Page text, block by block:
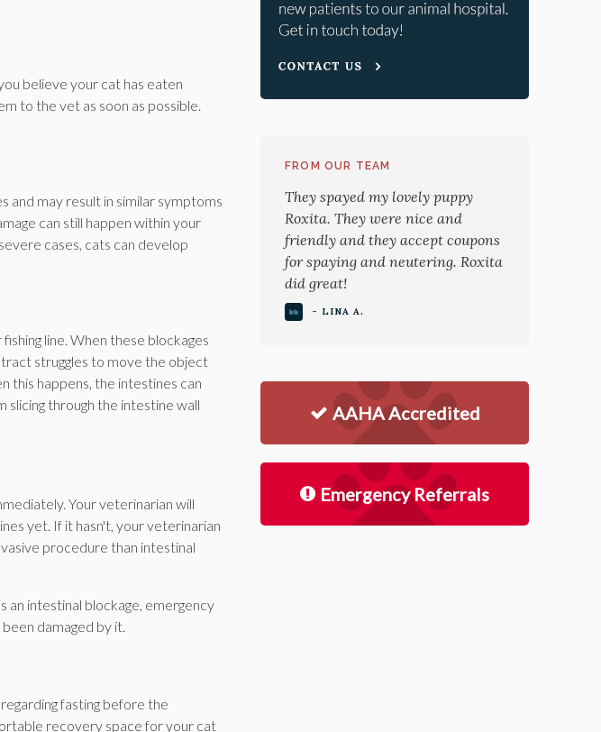
believe your cat has eaten
to the vet as soon as possible.
and may result in similar symptoms
can still happen within your
cases, cats can develop
line. When these blockages
struggles to move the object
this happens, the intestines can
slicing through the intestine wall
Your veterinarian will
yet. If it hasn't, your veterinarian
procedure than intestinal
an intestinal blockage, emergency
damaged by it.
fasting before the
recovery space for your cat
FROM OUR TEAM
They spayed my lovely puppy
Roxita. They were nice and
friendly and they accept coupons
for spaying and neutering. Roxita
did great!
- LINA A.
AAHA Accredited
Emergency Referrals